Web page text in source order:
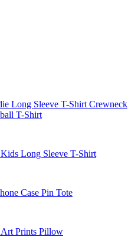
Long Sleeve T-Shirt Crewneck
T-Shirt
Kids Long Sleeve T-Shirt
Case Pin Tote
Art Prints Pillow